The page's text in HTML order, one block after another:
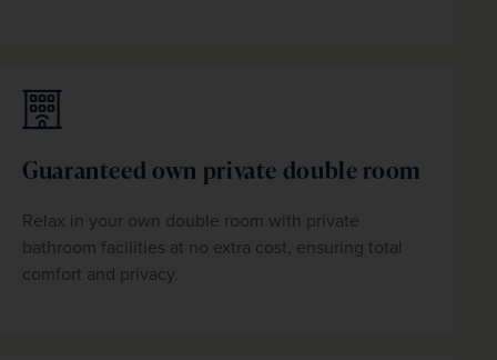
Guaranteed own private double room
Relax in your own double room with private
bathroom facilities at no extra cost, ensuring total
comfort and privacy.